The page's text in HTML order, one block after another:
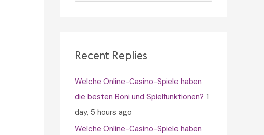
h
o
r
:
Recent Replies
Welche Online-Casino-Spiele haben
die besten Boni und Spielfunktionen? 1
day, 5 hours ago
Welche Online-Casino-Spiele haben